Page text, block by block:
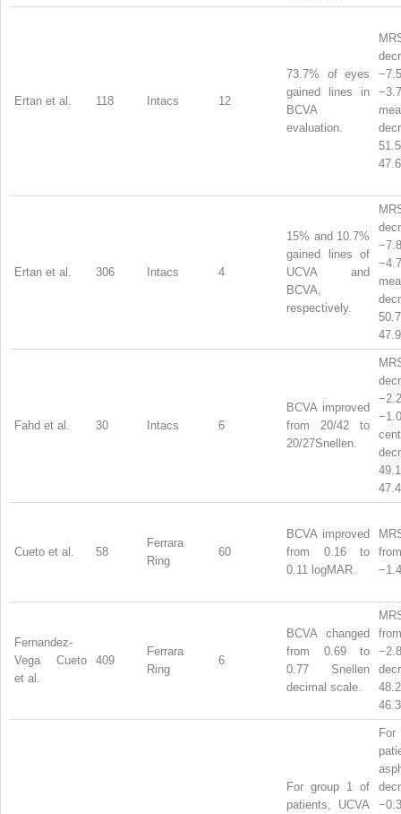
Ertan et al. 118 Intacs 12
73.7% of eyes
gained lines in
BCVA
evaluation.
Ertan et al. 306 Intacs 4
15% and 10.7%
gained lines of
UCVA and
BCVA,
respectively.
Fahd et al. 30 Intacs 6
BCVA improved
from 20/42 to
20/27Snellen.
Cueto et al. 58
Ferrara
Ring
60
BCVA improved
from 0.16 to
0.11 logMAR.
Fernandez-
Vega Cueto
et al.
409
Ferrara
Ring
6
BCVA changed
from 0.69 to
0.77 Snellen
decimal scale.
For group 1 of
patients, UCVA